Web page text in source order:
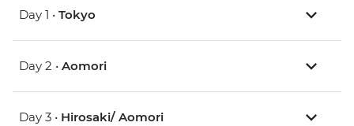
Day 1 • Tokyo
Day 2 • Aomori
Day 3 • Hirosaki/ Aomori